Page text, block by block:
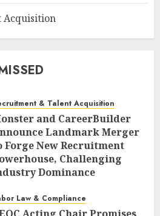
Acquisition
& Talent Acquisition
and CareerBuilder
Landmark Merger
Forge New Recruitment
Challenging
Dominance
Law & Compliance